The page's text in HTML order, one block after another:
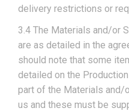
delivery restrictions or
3.4 The Materials and/or
are as detailed in the
should note that some
detailed on the
part of the Materials and/
us and these must be